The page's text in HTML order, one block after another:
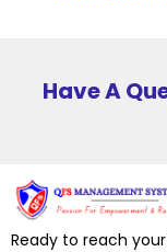
Have A
Ready to reach